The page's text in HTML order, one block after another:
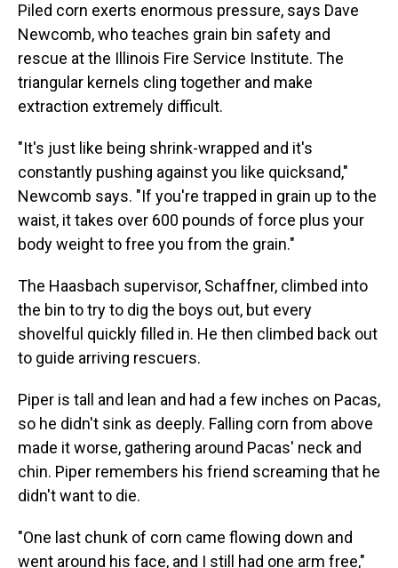
Piled corn exerts enormous pressure, says Dave
Newcomb, who teaches grain bin safety and
rescue at the Illinois Fire Service Institute. The
triangular kernels cling together and make
extraction extremely difficult.
"It's just like being shrink-wrapped and it's
constantly pushing against you like quicksand,"
Newcomb says. "If you're trapped in grain up to the
waist, it takes over 600 pounds of force plus your
body weight to free you from the grain."
The Haasbach supervisor, Schaffner, climbed into
the bin to try to dig the boys out, but every
shovelful quickly filled in. He then climbed back out
to guide arriving rescuers.
Piper is tall and lean and had a few inches on Pacas,
so he didn't sink as deeply. Falling corn from above
made it worse, gathering around Pacas' neck and
chin. Piper remembers his friend screaming that he
didn't want to die.
"One last chunk of corn came flowing down and
went around his face, and I still had one arm free,"